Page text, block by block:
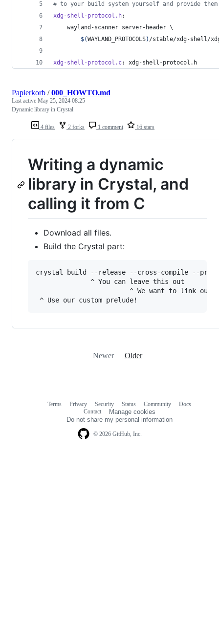
# to your build system yourself and provide
xdg-shell-protocol.h:
	wayland-scanner server-header
\
$(WAYLAND_PROTOCOLS) /stable/xdg-shell/
xdg-shell-protocol.c: xdg-shell-protocol.h
4 files 2 forks 1 comment 16 stars
Papierkorb /000_HOWTO.md
Last active May 25, 2024 08:25
Dynamic library in Crystal
Writing a dynamic
library in Crystal, and
calling it from C
Download all files.
Build the Crystal part:
crystal build --release --cross-compile --
              ^ You can leave this out
^ We want to link
Newer Older
© 2026 GitHub, Inc.
Terms Privacy Security Status Community
Docs
Contact
Manage cookies
Do not share my personal information